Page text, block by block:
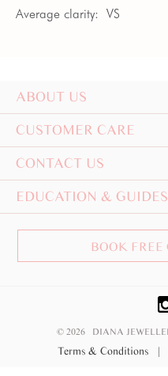
Average clarity: VS
ABOUT US
CUSTOMER CARE
CONTACT US
EDUCATION & GUIDES
BOOK FREE
© 2026 DIANA
Terms & Conditions |